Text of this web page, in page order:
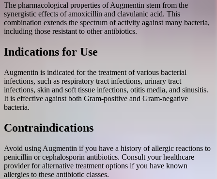
The pharmacological properties of Augmentin stem from the
synergistic effects of amoxicillin and clavulanic acid. This
combination extends the spectrum of activity against many bacteria,
including those resistant to other antibiotics.
Indications for Use
Augmentin is indicated for the treatment of various bacterial
infections, such as respiratory tract infections, urinary tract
infections, skin and soft tissue infections, otitis media, and sinusitis.
It is effective against both Gram-positive and Gram-negative
bacteria.
Contraindications
Avoid using Augmentin if you have a history of allergic reactions to
penicillin or cephalosporin antibiotics. Consult your healthcare
provider for alternative treatment options if you have known
allergies to these antibiotic classes.